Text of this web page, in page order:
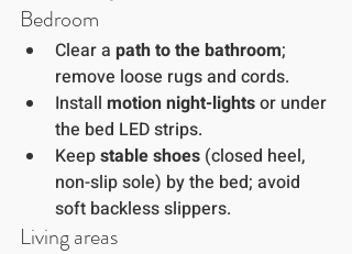
Bedroom
Clear a path to the bathroom;
remove loose rugs and cords.
Install motion night-lights or under
the bed LED strips.
Keep stable shoes (closed heel,
non-slip sole) by the bed; avoid
soft backless slippers.
Living areas